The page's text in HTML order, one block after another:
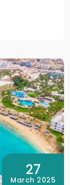
27
March 2025